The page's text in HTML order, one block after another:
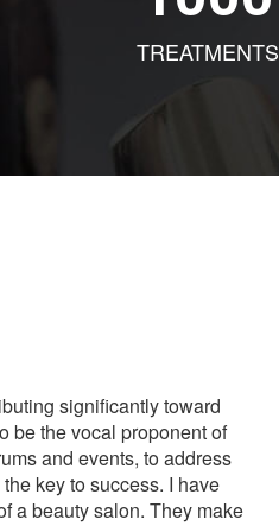
TREATMENTS
significantly toward
be the vocal proponent of
and events, to address
key to success. I have
a beauty salon. They make